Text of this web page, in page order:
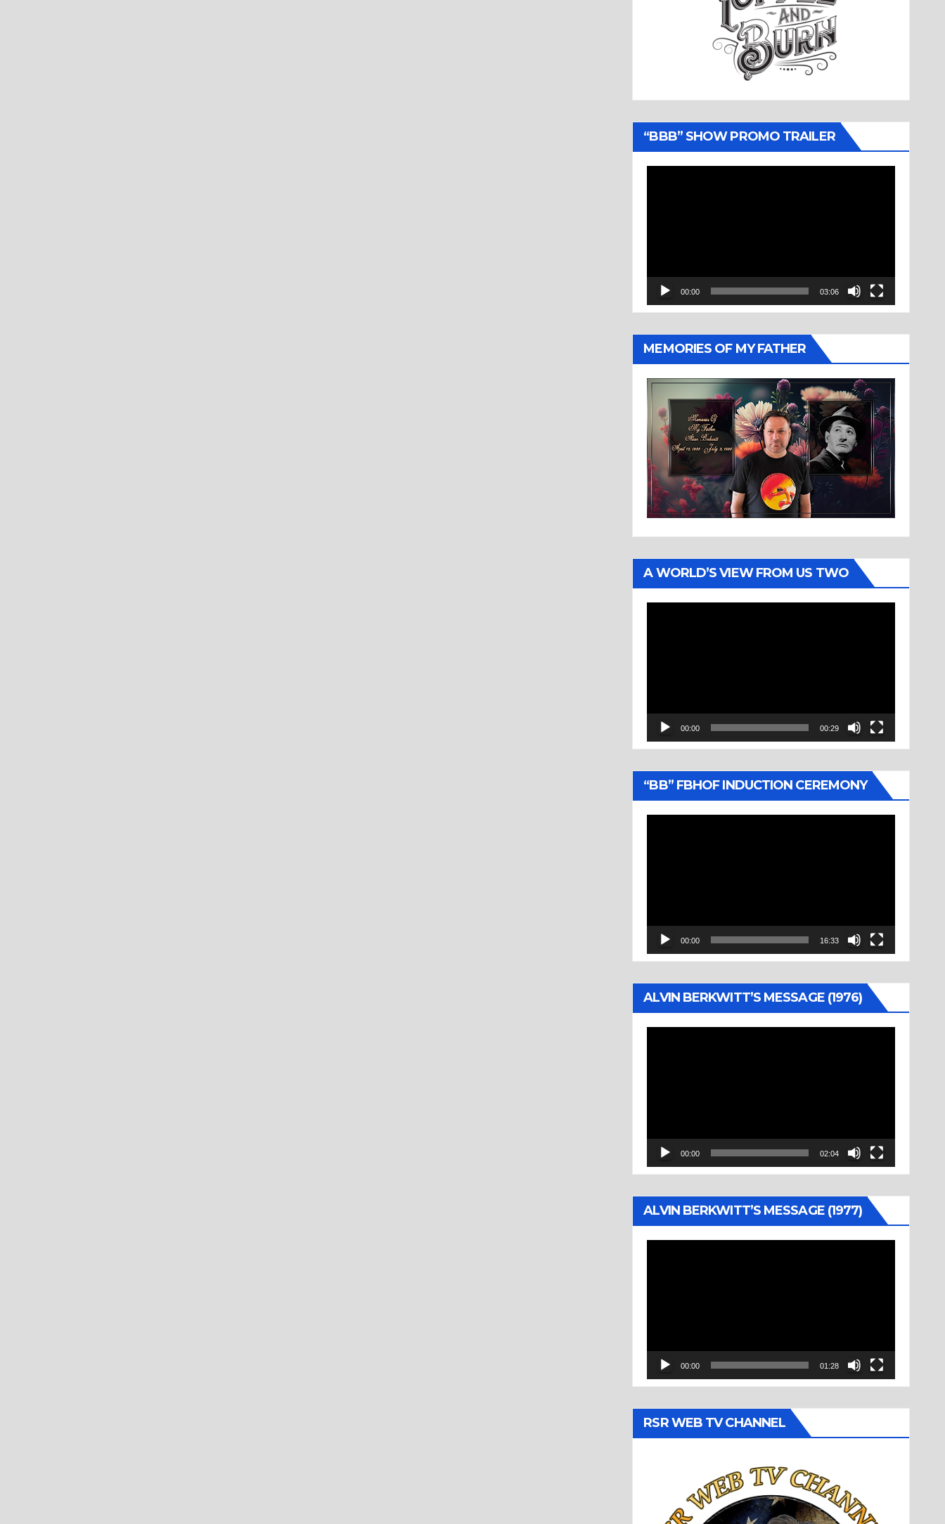
“BBB” SHOW PROMO TRAILER
00:00 03:06
MEMORIES OF MY FATHER
A WORLD’S VIEW FROM US TWO
00:00 00:29
“BB” FBHOF INDUCTION CEREMONY
00:00 16:33
ALVIN BERKWITT’S MESSAGE (1976)
00:00 02:04
ALVIN BERKWITT’S MESSAGE (1977)
00:00 01:28
RSR WEB TV CHANNEL